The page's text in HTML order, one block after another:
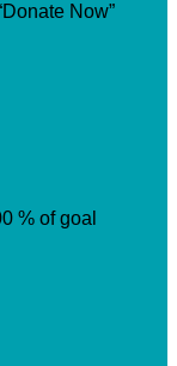
Now”
% of goal